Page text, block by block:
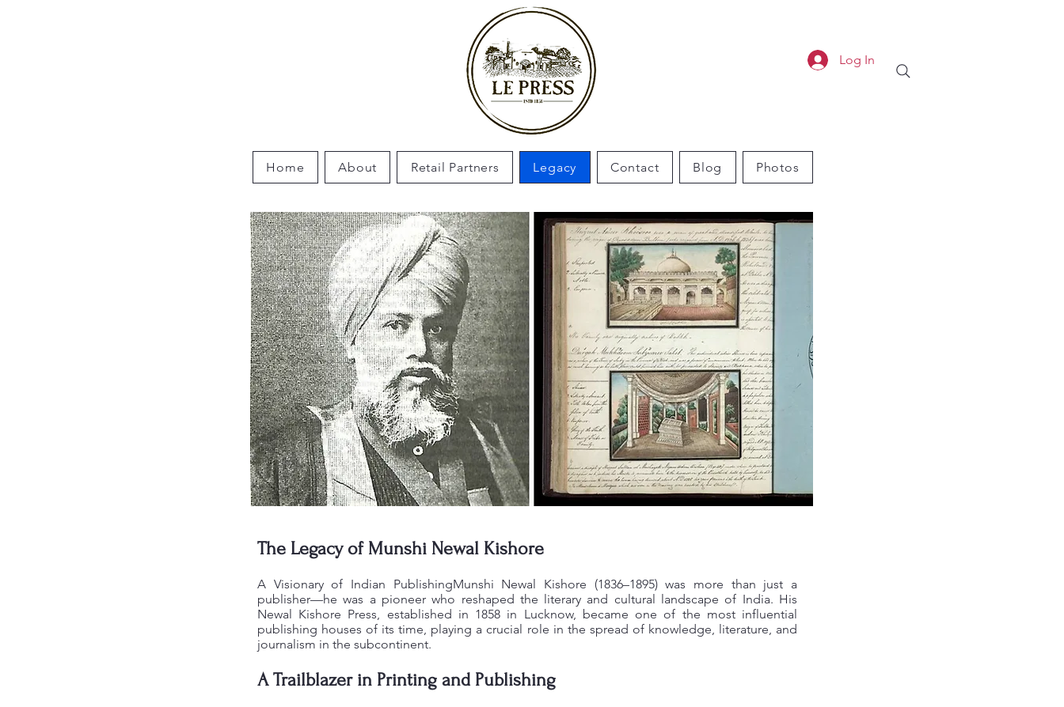
Log In
Home About Retail Partners Legacy Contact Blog Photos
The Legacy of Munshi Newal Kishore
A Visionary of Indian PublishingMunshi Newal Kishore (1836–1895) was more than just a
publisher—he was a pioneer who reshaped the literary and cultural landscape of India. His
Newal Kishore Press, established in 1858 in Lucknow, became one of the most influential
publishing houses of its time, playing a crucial role in the spread of knowledge, literature, and
journalism in the subcontinent.
A Trailblazer in Printing and Publishing